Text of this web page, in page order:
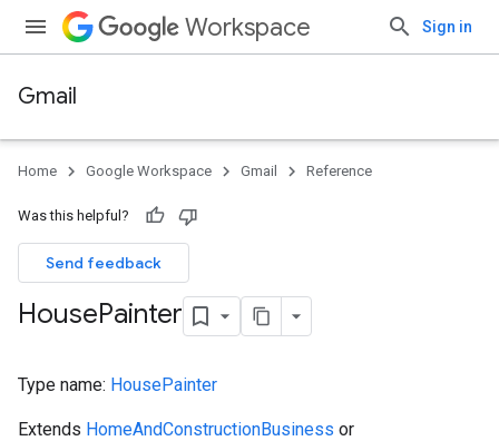
Workspace Sign in
Gmail
Home Google Workspace Gmail Reference
Was this helpful?
Send feedback
HousePainter
Type name: HousePainter
Extends HomeAndConstructionBusiness or